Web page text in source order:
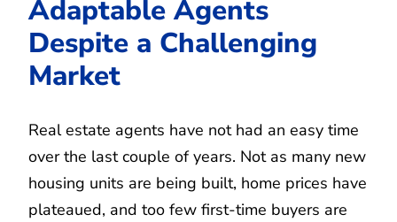
Adaptable Agents
Despite a Challenging
Market
Real estate agents have not had an easy time
over the last couple of years. Not as many new
housing units are being built, home prices have
plateaued, and too few first-time buyers are